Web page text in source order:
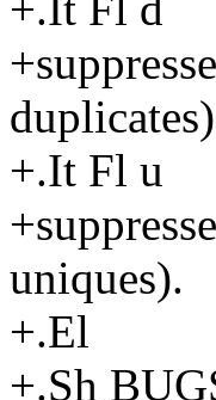
+.It Fl u
uniques).
+.El
+.Sh